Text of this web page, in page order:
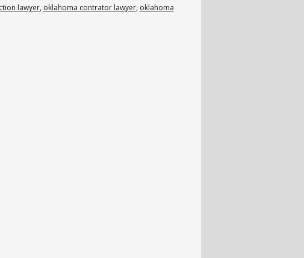
lawyer, oklahoma contrator lawyer, oklahoma